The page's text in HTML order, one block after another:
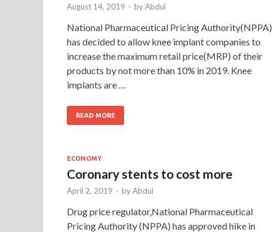
August 14, 2019 - byAbdul
National Pharmaceutical Pricing Authority(NPPA)
has decided to allow knee implant companies to
increase the maximum retail price(MRP) of their
products by not more than 10% in 2019. Knee
implants are …
READ MORE
ECONOMY
Coronary stents to cost more
April 2, 2019 - byAbdul
Drug price regulator,National Pharmaceutical
Pricing Authority (NPPA) has approved hike in